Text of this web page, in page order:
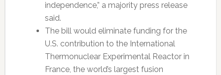
independence,” a majority press release
said.
The bill would eliminate funding for the
U.S. contribution to the International
Thermonuclear Experimental Reactor in
France, the world’s largest fusion